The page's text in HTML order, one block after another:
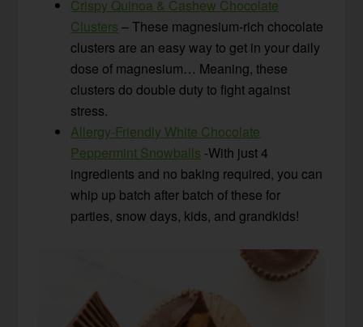
Crispy Quinoa & Cashew Chocolate
Clusters – These magnesium-rich chocolate
clusters are an easy way to get in your daily
dose of magnesium… Meaning, these
clusters do double duty to fight against
stress.
Allergy-Friendly White Chocolate
Peppermint Snowballs -With just 4
ingredients and no baking required, you can
whip up batch after batch of these for
parties, snow days, kids, and grandkids!